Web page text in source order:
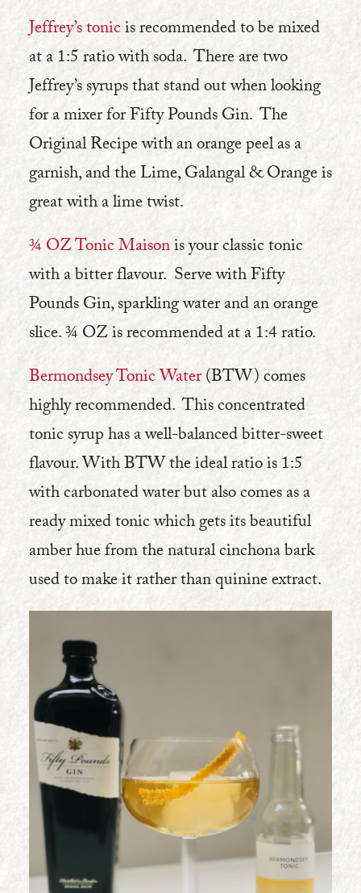
Jeffrey’s tonicis recommended to be mixed
at a 1:5 ratio with soda. There are two
Jeffrey’s syrups that stand out when looking
for a mixer for Fifty Pounds Gin. The
Original Recipe with an orange peel as a
garnish, and the Lime, Galangal & Orange is
great with a lime twist.
¾ OZ Tonic Maisonis your classic tonic
with a bitter flavour. Serve with Fifty
Pounds Gin, sparkling water and an orange
slice. ¾ OZ is recommended at a 1:4 ratio.
Bermondsey Tonic Water(BTW) comes
highly recommended. This concentrated
tonic syrup has a well-balanced bitter-sweet
flavour. With BTW the ideal ratio is 1:5
with carbonated water but also comes as a
ready mixed tonic which gets its beautiful
amber hue from the natural cinchona bark
used to make it rather than quinine extract.